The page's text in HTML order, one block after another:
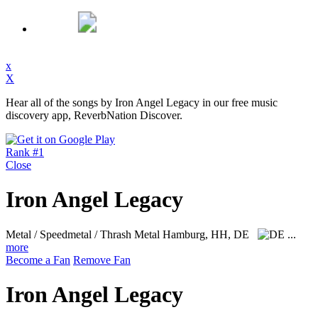
x
X
Hear all of the songs by Iron Angel Legacy in our free music
discovery app, ReverbNation Discover.
Rank #1
Close
Iron Angel Legacy
Metal / Speedmetal / Thrash Metal Hamburg, HH, DE
...
more
Become a Fan Remove Fan
Iron Angel Legacy